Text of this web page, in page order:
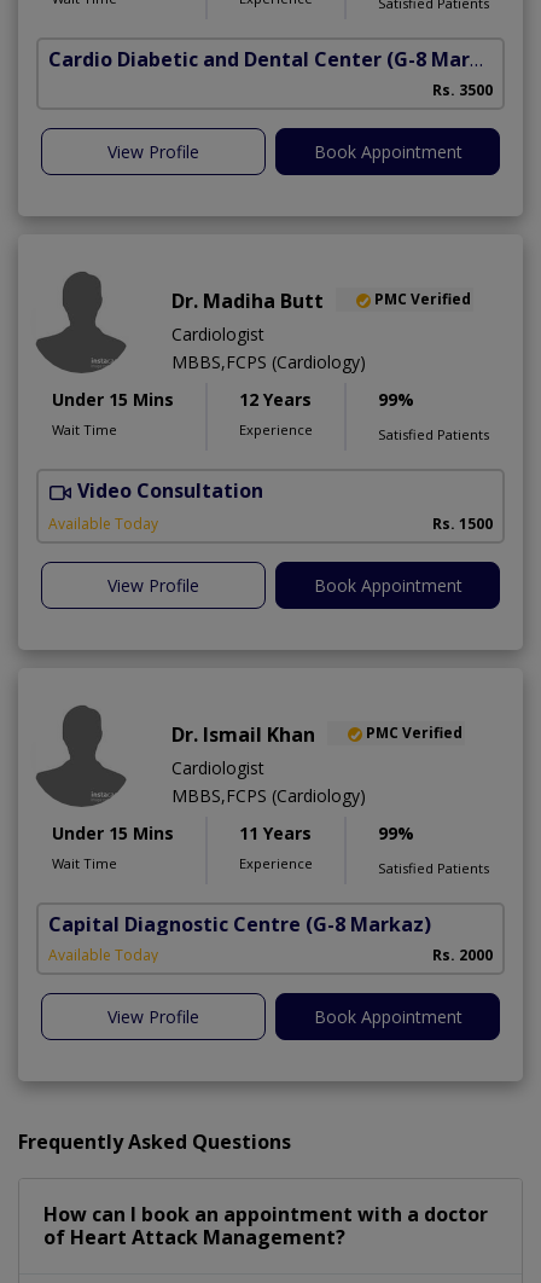
Cardio Diabetic and Dental Center (G-8 Markaz)
Rs. 3500
View Profile Book Appointment
Dr. Madiha Butt PMC Verified
Cardiologist
MBBS,FCPS (Cardiology)
Under 15 Mins
Wait Time
12 Years
Experience
99%
Satisfied Patients
Video Consultation
Available Today Rs. 1500
View Profile Book Appointment
Dr. Ismail Khan PMC Verified
Cardiologist
MBBS,FCPS (Cardiology)
Under 15 Mins
Wait Time
11 Years
Experience
99%
Satisfied Patients
Capital Diagnostic Centre (G-8 Markaz)
Available Today Rs. 2000
View Profile Book Appointment
Frequently Asked Questions
How can I book an appointment with a doctor
of Heart Attack Management?